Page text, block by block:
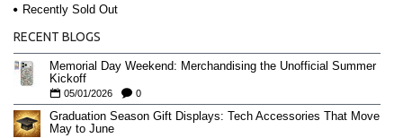
Recently Sold Out
RECENT BLOGS
Memorial Day Weekend: Merchandising the Unofficial Summer
Kickoff
05/01/2026 0
Graduation Season Gift Displays: Tech Accessories That Move
May to June